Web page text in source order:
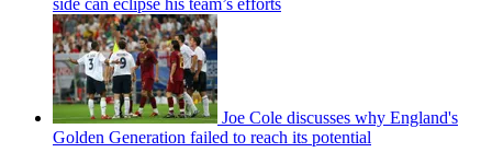
side can eclipse his team’s efforts
Joe Cole discusses why England's
Golden Generation failed to reach its potential